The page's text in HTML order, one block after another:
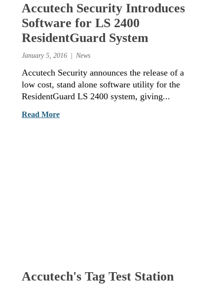
Accutech Security Introduces
Software for LS 2400
ResidentGuard System
January 5, 2016 News
Accutech Security announces the release of a
low cost, stand alone software utility for the
ResidentGuard LS 2400 system, giving...
Read More
Accutech's Tag Test Station